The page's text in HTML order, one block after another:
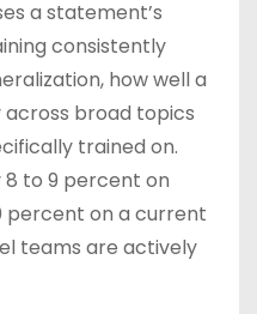
a statement’s
consistently
how well a
broad topics
trained on.
to 9 percent on
percent on a current
teams are actively